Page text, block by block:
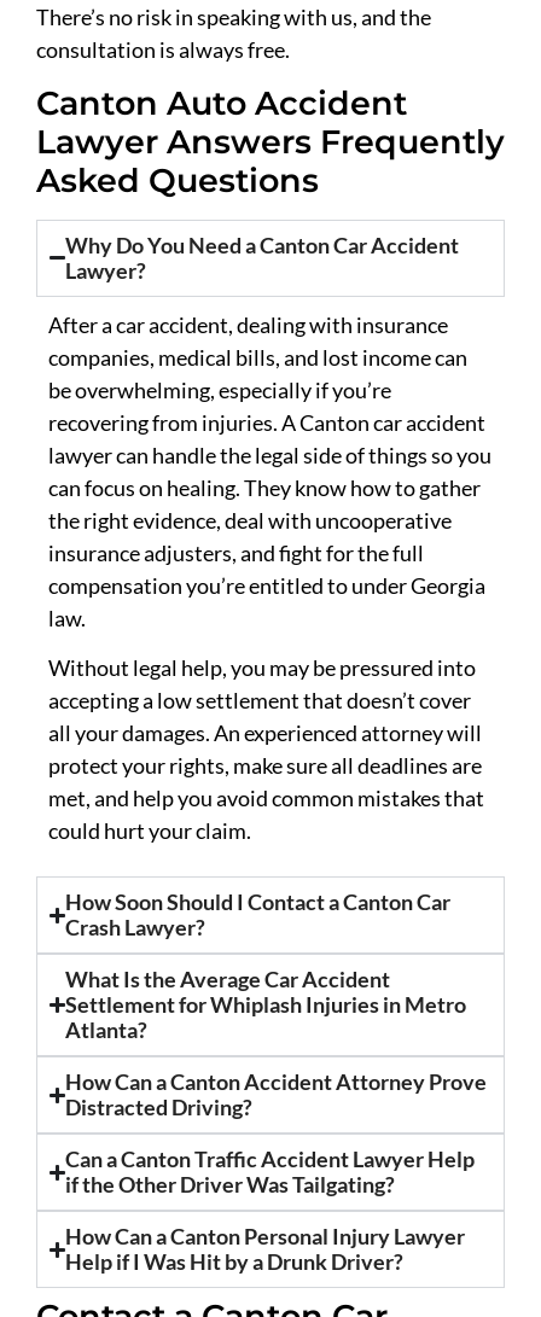
There’s no risk in speaking with us, and the
consultation is always free.
Canton Auto Accident
Lawyer Answers Frequently
Asked Questions
Why Do You Need a Canton Car Accident
Lawyer?
After a car accident, dealing with insurance
companies, medical bills, and lost income can
be overwhelming, especially if you’re
recovering from injuries. A Canton car accident
lawyer can handle the legal side of things so you
can focus on healing. They know how to gather
the right evidence, deal with uncooperative
insurance adjusters, and fight for the full
compensation you’re entitled to under Georgia
law.
Without legal help, you may be pressured into
accepting a low settlement that doesn’t cover
all your damages. An experienced attorney will
protect your rights, make sure all deadlines are
met, and help you avoid common mistakes that
could hurt your claim.
How Soon Should I Contact a Canton Car
Crash Lawyer?
What Is the Average Car Accident
Settlement for Whiplash Injuries in Metro
Atlanta?
How Can a Canton Accident Attorney Prove
Distracted Driving?
Can a Canton Traffic Accident Lawyer Help
if the Other Driver Was Tailgating?
How Can a Canton Personal Injury Lawyer
Help if I Was Hit by a Drunk Driver?